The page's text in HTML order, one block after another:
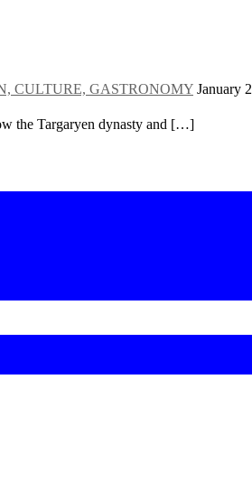
CULTURE, GASTRONOMY January
the Targaryen dynasty and […]